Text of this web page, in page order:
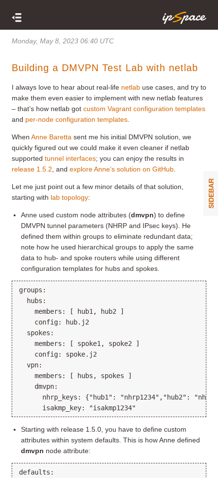
Monday, May 8, 2023 06:40 UTC
Building a DMVPN Test Lab with netlab
I always love to hear about real-life netlab use cases, and try to
make them even easier to implement with new netlab features
– that’s how netlab got custom Vagrant configuration templates
and per-node configuration templates
When Anne Baretta sent me his initial DMVPN solution, we
quickly figured out we could make it even cleaner if netlab
supported tunnel interfaces; you can enjoy the results in
release 1.5.2 , and explore Anne’s solution on GitHub
Let me just point out a few minor details of that solution,
starting with lab topology:
Anne used custom node attributes (dmvpn) to define
DMVPN tunnel parameters (NHRP and IPsec keys). He
defined them within groups to eliminate redundant data;
note how he used hierarchical groups to apply the same
data to hub- and spoke routers while using different
configuration templates for hubs and spokes.
groups:
  hubs:
    members: [ hub1, hub2 ]
    config: hub.j2
  spokes:
    members: [ spoke1, spoke2 ]
    config: spoke.j2
  vpn:
    members: [ hubs, spokes ]
    dmvpn:
nhrp_keys: {"hub1": "nhrp1234","hub2":
Starting with release 1.5.0, you have to define custom
attributes within system defaults. This is how Anne defined
dmvpn node attribute:
defaults:
SIDEBAR